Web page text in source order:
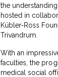
the
hosted in
Kübler-Ross
Trivandrum.
With an
faculties, the
medical social